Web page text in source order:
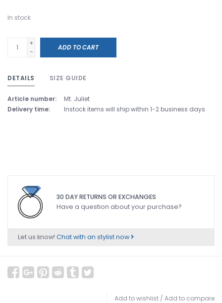
In stock
+
-
ADD TO CART
DETAILS SIZE GUIDE
Article number:
Mt. Juliet
Delivery time:
Instock items will ship within 1-2 business days
30 DAY RETURNS OR EXCHANGES
Have a question about your purchase?
Let us know! Chat with an stylist now
Add to wishlist / Add to compare